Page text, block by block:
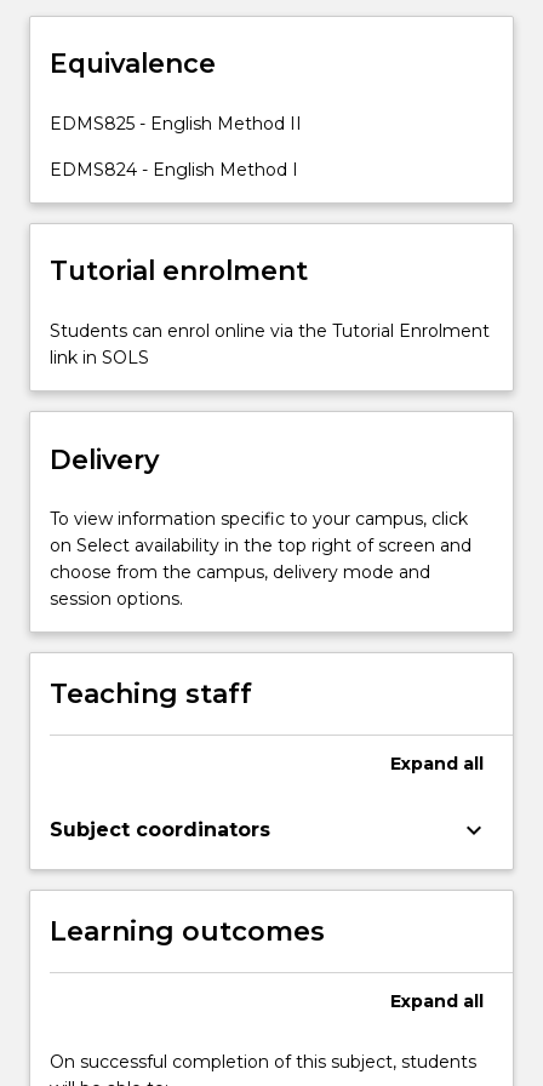
and
in
Resources
learning
and
teaching
English
subject
will
explore
the
syllabuses
Stages
4,
5…
For
more
content
click
the
Read
Equivalence
EDMS825 - English Method II
EDMS824 - English Method I
Tutorial enrolment
Students can enrol online via the Tutorial Enrolment
link in SOLS
Delivery
To view information specific to your campus, click
on Select availability in the top right of screen and
choose from the campus, delivery mode and
session options.
Teaching staff
Expand all
Subject coordinators keyboard_arrow_down
Learning outcomes
Expand all
On successful completion of this subject, students